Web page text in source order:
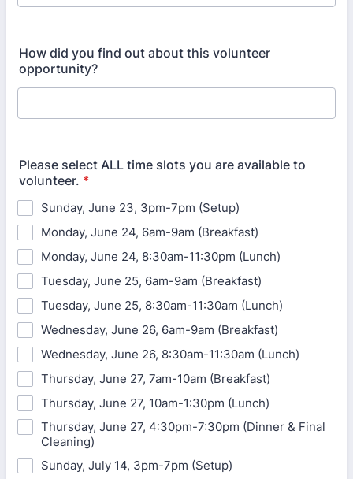
How did you find out about this volunteer
opportunity?
Please select ALL time slots you are available to
volunteer. *
Sunday, June 23, 3pm-7pm (Setup)
Monday, June 24, 6am-9am (Breakfast)
Monday, June 24, 8:30am-11:30pm (Lunch)
Tuesday, June 25, 6am-9am (Breakfast)
Tuesday, June 25, 8:30am-11:30am (Lunch)
Wednesday, June 26, 6am-9am (Breakfast)
Wednesday, June 26, 8:30am-11:30am (Lunch)
Thursday, June 27, 7am-10am (Breakfast)
Thursday, June 27, 10am-1:30pm (Lunch)
Thursday, June 27, 4:30pm-7:30pm (Dinner & Final
Cleaning)
Sunday, July 14, 3pm-7pm (Setup)